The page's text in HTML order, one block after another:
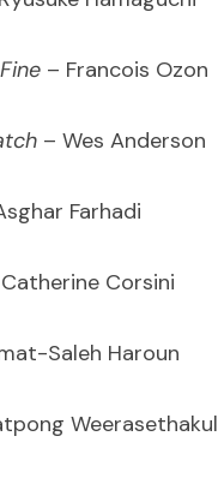
– Francois Ozon
– Wes Anderson
Farhadi
Corsini
Saleh Haroun
Weerasethakul